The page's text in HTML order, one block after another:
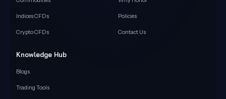
Indices CFDs
Crypto CFDs
Policies
Contact Us
Knowledge Hub
Blogs
Trading Tools